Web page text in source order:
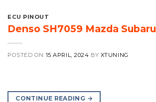
ECU PINOUT
Denso SH7059 Mazda Subaru
POSTED ON 15 APRIL, 2024 BY XTUNING
CONTINUE READING →